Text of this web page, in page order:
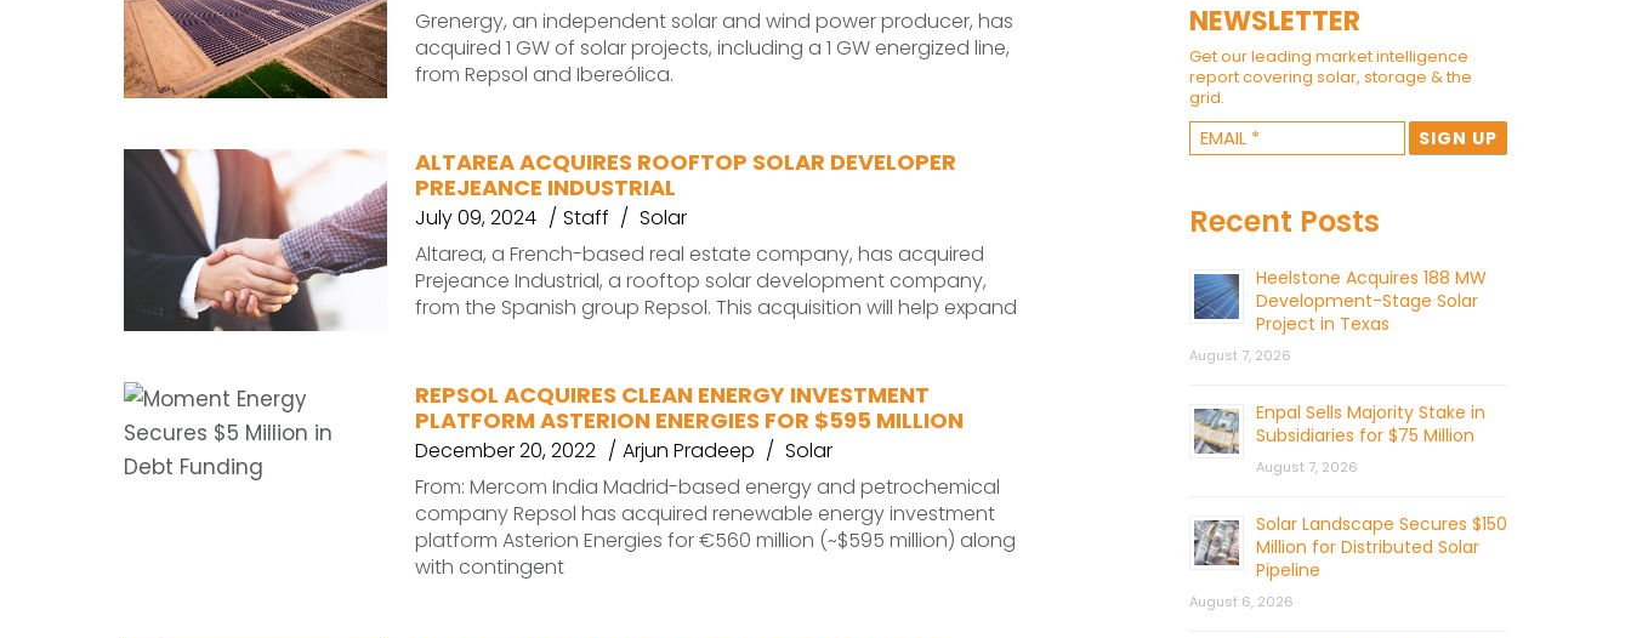
Grenergy, an independent solar and wind power producer, has
acquired 1 GW of solar projects, including a 1 GW energized line,
from Repsol and Ibereólica.
ALTAREA ACQUIRES ROOFTOP SOLAR DEVELOPER
PREJEANCE INDUSTRIAL
July 09, 2024 Staff
Solar
Altarea, a French-based real estate company, has acquired
Prejeance Industrial, a rooftop solar development company,
from the Spanish group Repsol. This acquisition will help expand
REPSOL ACQUIRES CLEAN ENERGY INVESTMENT
PLATFORM ASTERION ENERGIES FOR $595 MILLION
December 20, 2022 Arjun Pradeep
Solar
From: Mercom India Madrid-based energy and petrochemical
company Repsol has acquired renewable energy investment
platform Asterion Energies for €560 million (~$595 million) along
with contingent
NEWSLETTER
Get our leading market intelligence
report covering solar, storage & the
grid.
Recent Posts
Heelstone Acquires 188 MW
Development-Stage Solar
Project in Texas
August 7, 2026
Enpal Sells Majority Stake in
Subsidiaries for $75 Million
August 7, 2026
Solar Landscape Secures $150
Million for Distributed Solar
Pipeline
August 6, 2026